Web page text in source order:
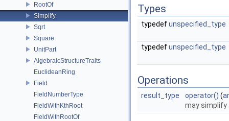
RootOf
Simplify
Sqrt
Square
UnitPart
AlgebraicStructureTraits
EuclideanRing
Field
FieldNumberType
FieldWithKthRoot
FieldWithRootOf
Types
typedefunspecified_type
typedefunspecified_type
Operations
result_type operator() (
may simplify